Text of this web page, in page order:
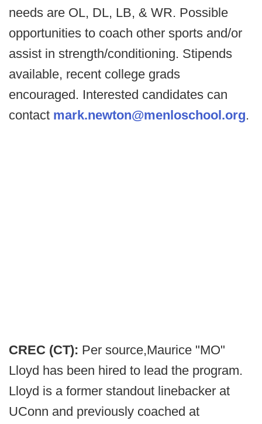
needs are OL, DL, LB, & WR. Possible
opportunities to coach other sports and/or
assist in strength/conditioning. Stipends
available, recent college grads
encouraged. Interested candidates can
contact mark.newton@menloschool.org.
CREC (CT): Per source,Maurice "MO"
Lloyd has been hired to lead the program.
Lloyd is a former standout linebacker at
UConn and previously coached at